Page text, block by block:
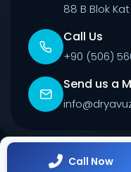
88 B Blok Kat
Call Us
+90 (506)
Send us a
© 2026
Call Now